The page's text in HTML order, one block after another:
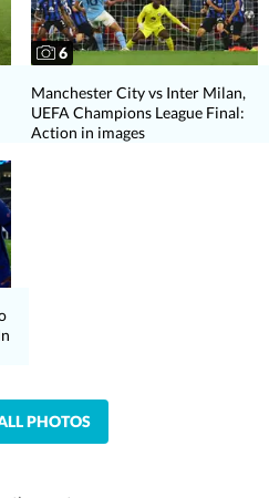
6
Manchester City vs Inter Milan,
UEFA Champions League Final:
Action in images
PHOTOS